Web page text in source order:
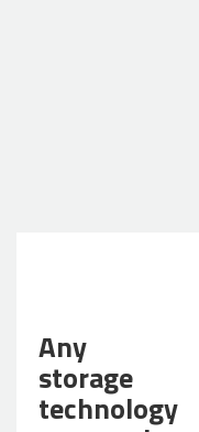
Any
storage
technology